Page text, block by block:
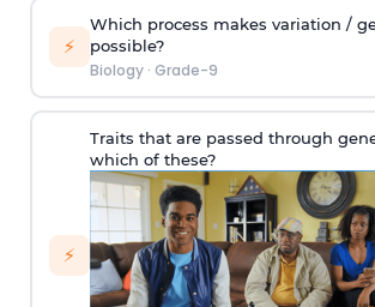
⚡
Which process makes variation /
possible?
Biology· Grade-9
⚡
Traits that are passed through
which of these?